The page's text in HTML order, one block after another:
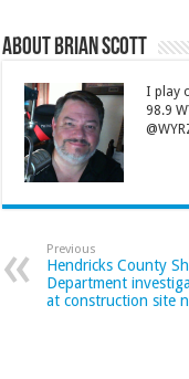
About Brian Scott
I play
98.9
Previous
Hendricks County
Department
at construction site